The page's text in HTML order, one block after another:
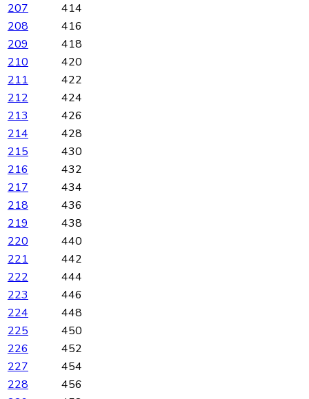
207
414
208
416
209
418
210
420
211
422
212
424
213
426
214
428
215
430
216
432
217
434
218
436
219
438
220
440
221
442
222
444
223
446
224
448
225
450
226
452
227
454
228
456